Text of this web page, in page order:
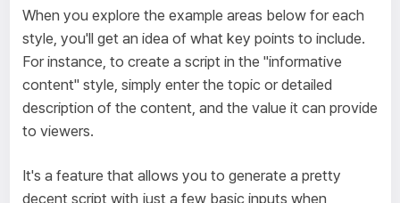
When you explore the example areas below for each
style, you'll get an idea of what key points to include.
For instance, to create a script in the "informative
content" style, simply enter the topic or detailed
description of the content, and the value it can provide
to viewers.
It's a feature that allows you to generate a pretty
decent script with just a few basic inputs when